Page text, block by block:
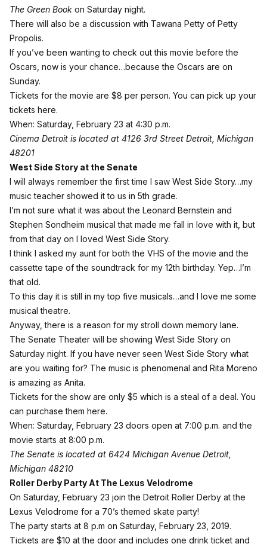
The Green Book on Saturday night.
There will also be a discussion with Tawana Petty of Petty
Propolis.
If you’ve been wanting to check out this movie before the
Oscars, now is your chance…because the Oscars are on
Sunday.
Tickets for the movie are $8 per person. You can pick up your
tickets here.
When: Saturday, February 23 at 4:30 p.m.
Cinema Detroit is located at 4126 3rd Street Detroit, Michigan
48201
West Side Story at the Senate
I will always remember the first time I saw West Side Story…my
music teacher showed it to us in 5th grade.
I’m not sure what it was about the Leonard Bernstein and
Stephen Sondheim musical that made me fall in love with it, but
from that day on I loved West Side Story.
I think I asked my aunt for both the VHS of the movie and the
cassette tape of the soundtrack for my 12th birthday. Yep…I’m
that old.
To this day it is still in my top five musicals…and I love me some
musical theatre.
Anyway, there is a reason for my stroll down memory lane.
The Senate Theater will be showing West Side Story on
Saturday night. If you have never seen West Side Story what
are you waiting for? The music is phenomenal and Rita Moreno
is amazing as Anita.
Tickets for the show are only $5 which is a steal of a deal. You
can purchase them here.
When: Saturday, February 23 doors open at 7:00 p.m. and the
movie starts at 8:00 p.m.
The Senate is located at 6424 Michigan Avenue Detroit,
Michigan 48210
Roller Derby Party At The Lexus Velodrome
On Saturday, February 23 join the Detroit Roller Derby at the
Lexus Velodrome for a 70’s themed skate party!
The party starts at 8 p.m on Saturday, February 23, 2019.
Tickets are $10 at the door and includes one drink ticket and